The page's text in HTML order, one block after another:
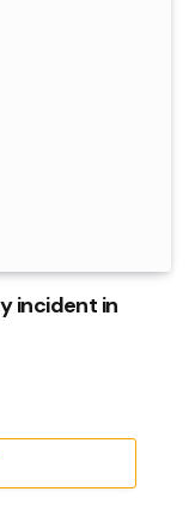
incident in